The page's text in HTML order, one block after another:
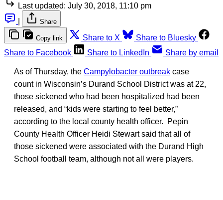
Last updated: July 30, 2018, 11:10 pm
Share
Copy link Share to X
Share to Bluesky
Share to Facebook
Share to LinkedIn Share by email
As of Thursday, the Campylobacter outbreak case
count in Wisconsin’s Durand School District was at 22,
those sickened who had been hospitalized had been
released, and “kids were starting to feel better,”
according to the local county health officer. Pepin
County Health Officer Heidi Stewart said that all of
those sickened were associated with the Durand High
School football team, although not all were players.